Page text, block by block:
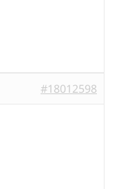
#18012598